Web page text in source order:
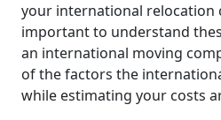
your international relocation
important to understand
an international moving
of the factors the
while estimating your costs